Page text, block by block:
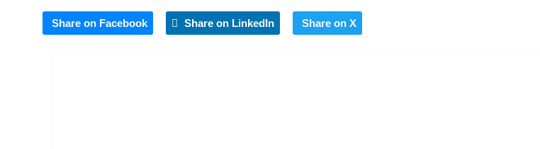
Share on Facebook Share on LinkedIn Share on X